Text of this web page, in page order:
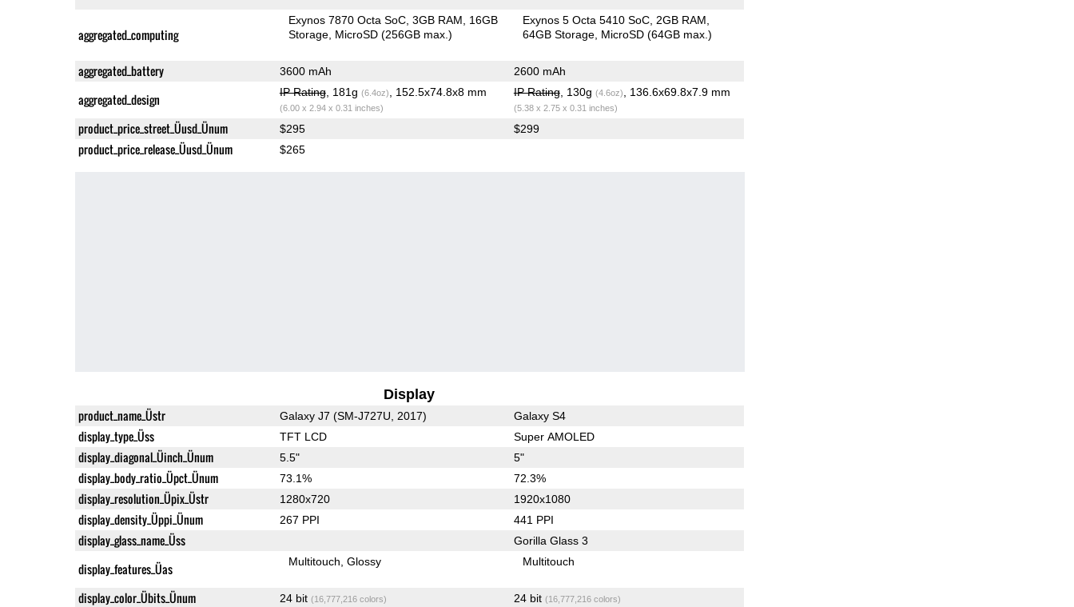
aggregated_computing
Exynos 7870 Octa SoC 3GB RAM
16GB
Storage MicroSD (256GB max.)
Exynos 5 Octa 5410 SoC 2GB RAM
64GB Storage MicroSD (64GB max.)
aggregated_battery 3600 mAh 2600 mAh
aggregated_design IP Rating, 181g (6.4oz) , 152.5x74.8x8 mm
(6.00 x 2.94 x 0.31 inches)
IP Rating, 130g (4.6oz) , 136.6x69.8x7.9 mm
(5.38 x 2.75 x 0.31 inches)
product_price_street_Üusd_Ünum $295 $299
product_price_release_Üusd_Ünum $265
Display
product_name_Üstr Galaxy J7 (SM-J727U, 2017) Galaxy S4
display_type_Üss TFT LCD Super AMOLED
display_diagonal_Üinch_Ünum 5.5" 5"
display_body_ratio_Üpct_Ünum 73.1% 72.3%
display_resolution_Üpix_Üstr 1280x720 1920x1080
display_density_Üppi_Ünum 267 PPI 441 PPI
display_glass_name_Üss Gorilla Glass 3
display_features_Üas Multitouch Glossy Multitouch
display_color_Übits_Ünum 24 bit (16,777,216 colors) 24 bit (16,777,216 colors)